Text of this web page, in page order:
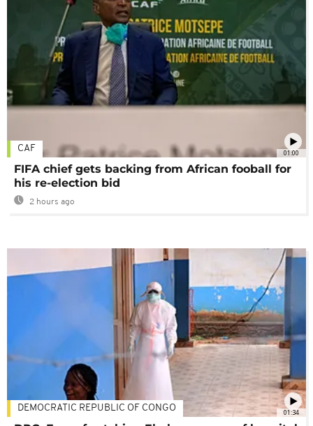
01:00
CAF
FIFA chief gets backing from African fooball for
his re-election bid
2 hours ago
01:34
DEMOCRATIC REPUBLIC OF CONGO